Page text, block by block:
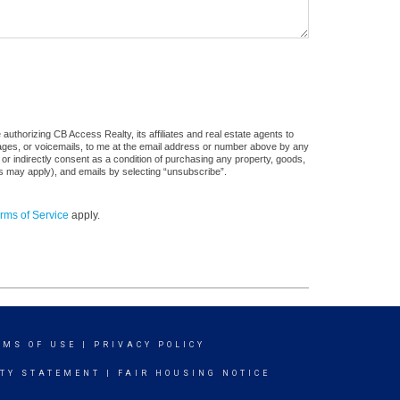
CB Access Realty, its affiliates and real estate agents to
or voicemails, to me at the email address or number above by any
indirectly consent as a condition of purchasing any property, goods,
apply), and emails by selecting “unsubscribe”.
of Service apply.
OF USE PRIVACY POLICY
STATEMENT FAIR HOUSING NOTICE